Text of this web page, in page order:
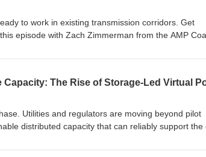
to work in existing transmission corridors. Get
episode with Zach Zimmerman from the AMP
and corridors or boost capacity of new projects.
Listen in to this "technology whose time has
Utilities and regulators are moving beyond pilot
distributed capacity that can reliably support the
Joyce), Virtual Peaker (Jeff Quigley) and Ohm